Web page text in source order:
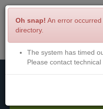
Menu
Oh snap! An error
directory.
The system has timed
Please contact technical